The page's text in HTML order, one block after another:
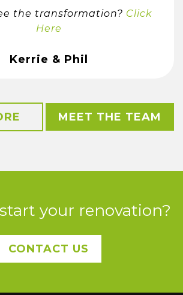
the transformation? Click
Here
Kerrie & Phil
MEET THE TEAM
your renovation?
CONTACT US